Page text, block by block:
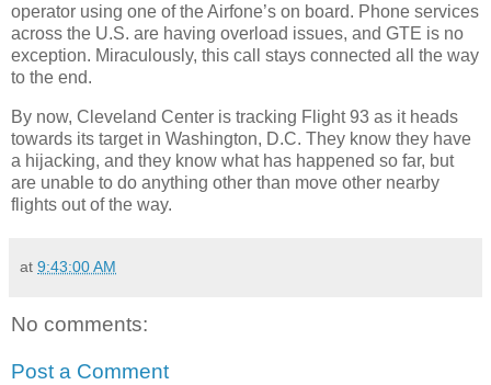
operator using one of the Airfone’s on board. Phone services
across the U.S. are having overload issues, and GTE is no
exception. Miraculously, this call stays connected all the way
to the end.
By now, Cleveland Center is tracking Flight 93 as it heads
towards its target in Washington, D.C. They know they have
a hijacking, and they know what has happened so far, but
are unable to do anything other than move other nearby
flights out of the way.
at 9:43:00 AM
No comments:
Post a Comment